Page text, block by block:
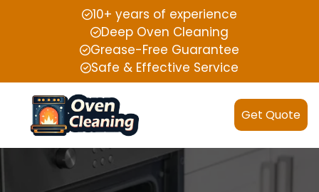
10+ years of experience
Deep Oven Cleaning
Grease-Free Guarantee
Safe & Effective Service
Get Quote